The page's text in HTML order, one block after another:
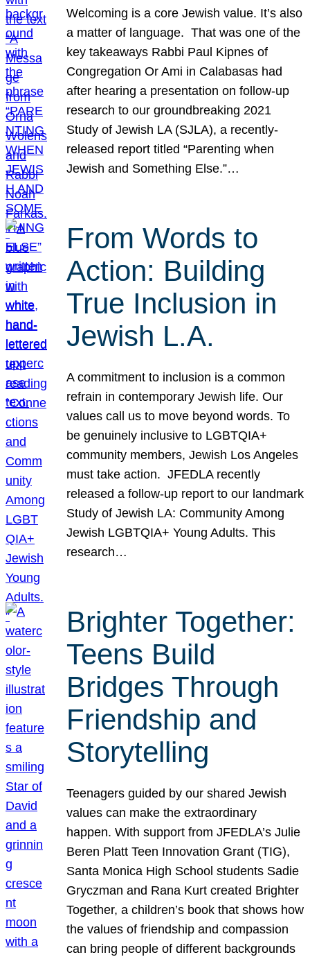
Welcoming is a core Jewish value. It’s also
a matter of language. That was one of the
key takeaways Rabbi Paul Kipnes of
Congregation Or Ami in Calabasas had
after hearing a presentation on follow-up
research to our groundbreaking 2021
Study of Jewish LA (SJLA), a recently-
released report titled “Parenting when
Jewish and Something Else.”…
From Words to
Action: Building
True Inclusion in
Jewish L.A.
A commitment to inclusion is a common
refrain in contemporary Jewish life. Our
values call us to move beyond words. To
be genuinely inclusive to LGBTQIA+
community members, Jewish Los Angeles
must take action. JFEDLA recently
released a follow-up report to our landmark
Study of Jewish LA: Community Among
Jewish LGBTQIA+ Young Adults. This
research…
Brighter Together:
Teens Build
Bridges Through
Friendship and
Storytelling
Teenagers guided by our shared Jewish
values can make the extraordinary
happen. With support from JFEDLA’s Julie
Beren Platt Teen Innovation Grant (TIG),
Santa Monica High School students Sadie
Gryczman and Rana Kurt created Brighter
Together, a children’s book that shows how
the values of friendship and compassion
can bring people of different backgrounds